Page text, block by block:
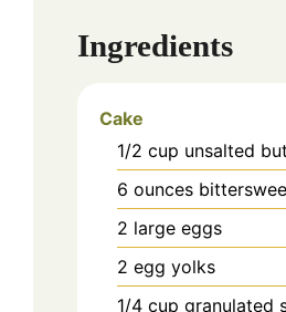
Ingredients
Cake
1/2 cup unsalted
6 ounces
2 large eggs
2 egg yolks
1/4 cup granulated